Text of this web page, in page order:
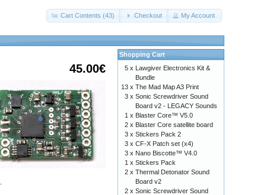
Cart Contents (43) Checkout My Account
45.00€
Shopping Cart
5 x Lawgiver Electronics Kit &
Bundle
13 x The Mad Map A3 Print
3 x Sonic Screwdriver Sound
Board v2 - LEGACY Sounds
1 x Blaster Core™ V5.0
2 x Blaster Core satellite board
3 x Stickers Pack 2
3 x CF-X Patch set (x4)
3 x Nano Biscotte™ V4.0
1 x Stickers Pack
2 x Thermal Detonator Sound
Board v2
2 x Sonic Screwdriver Sound